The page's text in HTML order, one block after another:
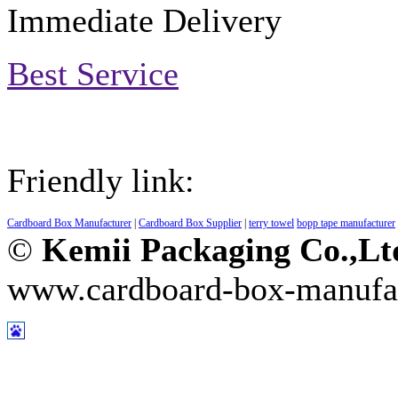
Immediate Delivery
Best Service
Friendly link:
Cardboard Box Manufacturer Cardboard Box Supplier terry towel bopp tape manufacturer
© Kemii Packaging
www.cardboard-box-